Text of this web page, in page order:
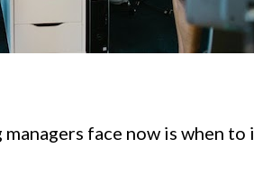
face now is when